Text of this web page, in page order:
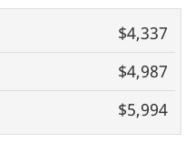
$4,337
$4,987
$5,994